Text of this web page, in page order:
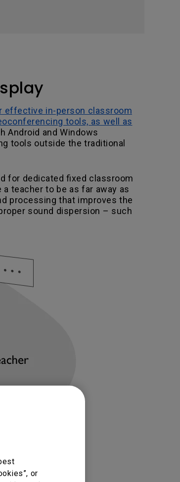
or
effective in-person classroom
tools, as well as
Android and Windows
tools outside the traditional
for dedicated fixed classroom
teacher to be as far away as
processing that improves the
sound dispersion – such